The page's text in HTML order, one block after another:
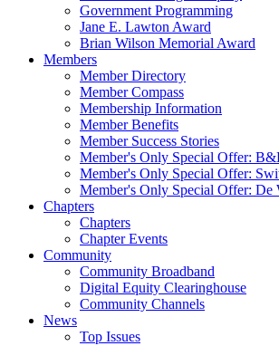
Government Programming
Jane E. Lawton Award
Brian Wilson Memorial Award
Members
Member Directory
Member Compass
Membership Information
Member Benefits
Member Success Stories
Member's Only Special Offer:
Member's Only Special Offer:
Member's Only Special Offer: De
Chapters
Chapters
Chapter Events
Community
Community Broadband
Digital Equity Clearinghouse
Community Channels
News
Top Issues